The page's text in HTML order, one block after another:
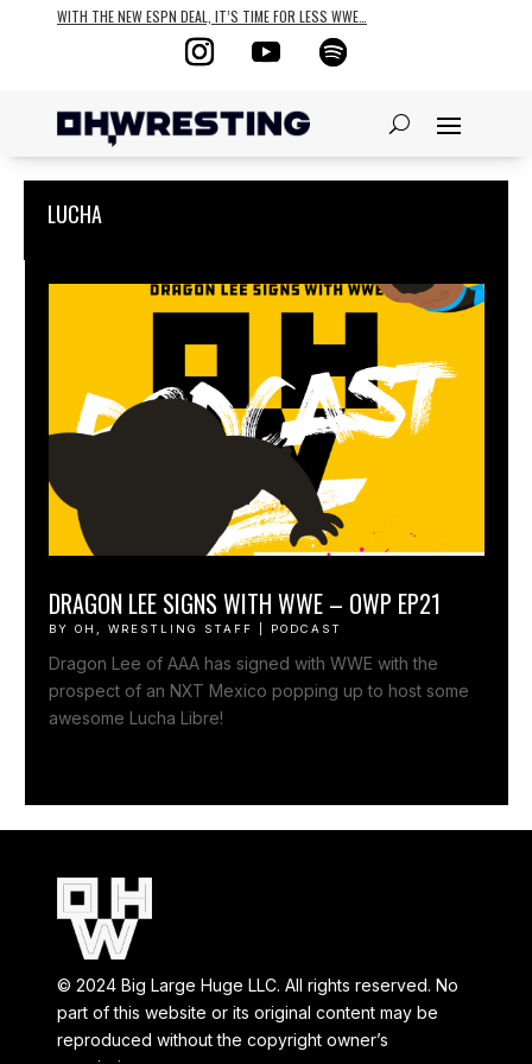
WITH THE NEW ESPN DEAL, IT’S TIME FOR LESS WWE…
LUCHA
DRAGON LEE SIGNS WITH WWE – OWP EP21
BY OH, WRESTLING STAFF PODCAST
Dragon Lee of AAA has signed with WWE with the
prospect of an NXT Mexico popping up to host some
awesome Lucha Libre!
© 2024 Big Large Huge LLC. All rights reserved. No
part of this website or its original content may be
reproduced without the copyright owner’s